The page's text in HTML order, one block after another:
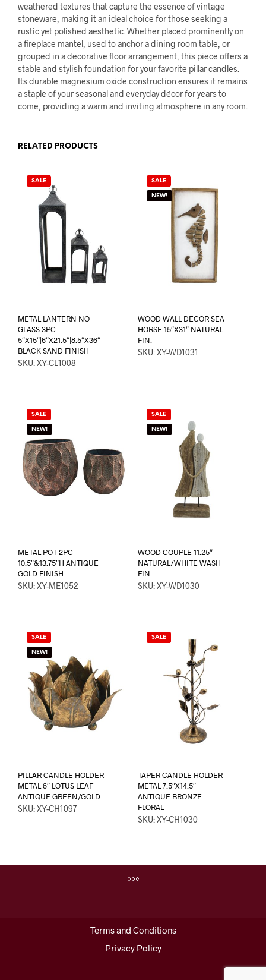
weathered textures that capture the essence of vintage
stoneware, making it an ideal choice for those seeking a
rustic yet polished aesthetic. Whether placed prominently on
a fireplace mantel, used to anchor a dining room table, or
grouped in a decorative floor arrangement, this piece offers a
stable and stylish foundation for your favorite pillar candles.
Its durable magnesium oxide construction ensures it remains
a staple of your seasonal and everyday décor for years to
come, providing a warm and inviting atmosphere in any room.
RELATED PRODUCTS
SALE
METAL LANTERN NO
GLASS 3PC
5″X15″|6″X21.5″|8.5″X36″
BLACK SAND FINISH
SKU: XY-CL1008
SALE
NEW!
WOOD WALL DECOR SEA
HORSE 15″X31″ NATURAL
FIN.
SKU: XY-WD1031
SALE
NEW!
METAL POT 2PC
10.5″&13.75″H ANTIQUE
GOLD FINISH
SKU: XY-ME1052
SALE
NEW!
WOOD COUPLE 11.25″
NATURAL/WHITE WASH
FIN.
SKU: XY-WD1030
SALE
NEW!
PILLAR CANDLE HOLDER
METAL 6″ LOTUS LEAF
ANTIQUE GREEN/GOLD
SKU: XY-CH1097
SALE
TAPER CANDLE HOLDER
METAL 7.5″X14.5″
ANTIQUE BRONZE
FLORAL
SKU: XY-CH1030
Terms and Conditions
Privacy Policy